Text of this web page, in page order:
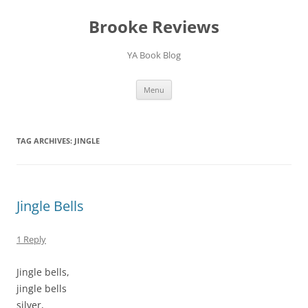
Brooke Reviews
YA Book Blog
Menu
TAG ARCHIVES: JINGLE
Jingle Bells
1 Reply
Jingle bells,
jingle bells
silver,